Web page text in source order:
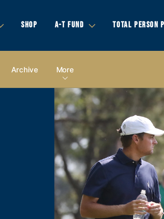
SHOP A-T FUND TOTAL PERSON
Archive More